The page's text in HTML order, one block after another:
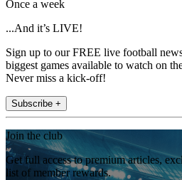
Once a week
...And it’s LIVE!
Sign up to our FREE live football
biggest games available to watch on
Never miss a kick-off!
Subscribe +
Join the club
Get full access to premium articles,
list of member rewards.